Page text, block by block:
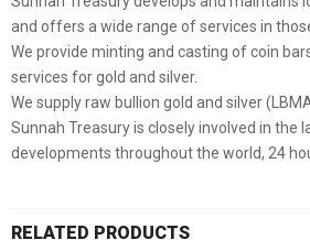
and offers a wide range of services in
We provide minting and casting of coin
services for gold and silver.
We supply raw bullion gold and silver
Sunnah Treasury is closely involved in the
developments throughout the world, 24
RELATED PRODUCTS